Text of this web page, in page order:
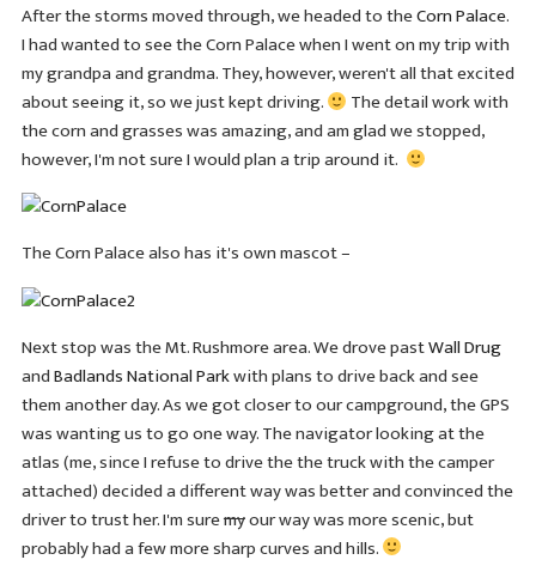
After the storms moved through, we headed to theCorn Palace.
I had wanted to see the Corn Palace when I went on my trip with
my grandpa and grandma. They, however, weren't all that excited
about seeing it, so we just kept driving.
The detail work with
the corn and grasses was amazing, and am glad we stopped,
however, I'm not sure I would plan a trip around it.
The Corn Palace also has it's own mascot –
Next stop was the Mt. Rushmore area. We drove pastWall Drug
andBadlands National Parkwith plans to drive back and see
them another day. As we got closer to our campground, the GPS
was wanting us to go one way. The navigator looking at the
atlas (me, since I refuse to drive the the truck with the camper
attached) decided a different way was better and convinced the
driver to trust her. I'm suremyour way was more scenic, but
probably had a few more sharp curves and hills.